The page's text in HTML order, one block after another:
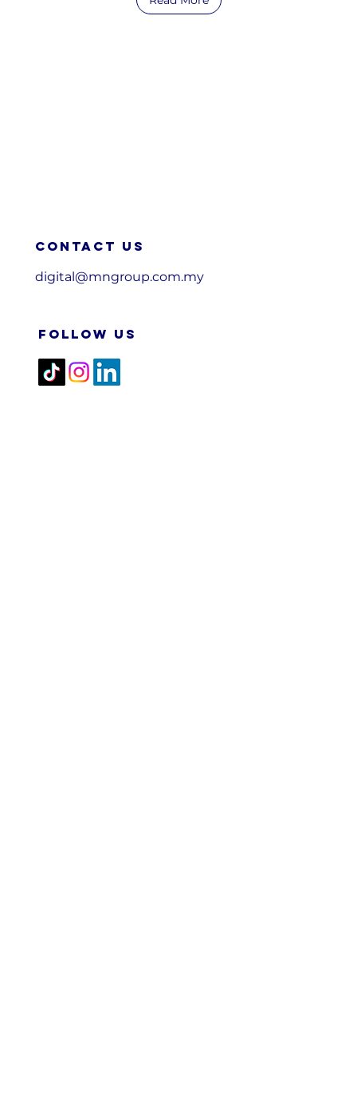
Contact us
digital@mngroup.com.my
FOLLOW US